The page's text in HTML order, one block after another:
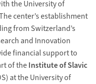
the University of
center’s establishment
from Switzerland’s
and Innovation
financial support to
of theInstitute of Slavic
at the University of